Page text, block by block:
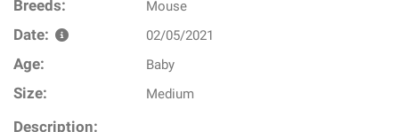
Breeds: Mouse
Date: 02/05/2021
Age: Baby
Size: Medium
Description: